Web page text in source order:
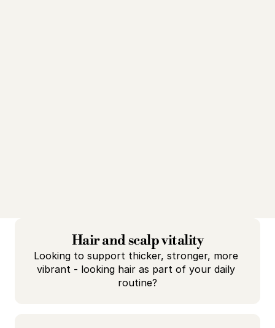
Hair and scalp vitality
Looking to support thicker, stronger, more
vibrant - looking hair as part of your daily
routine?